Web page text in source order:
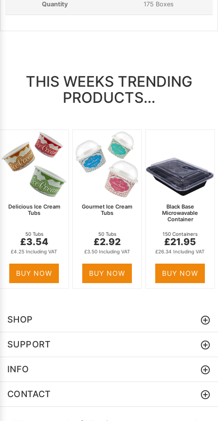
175 Boxes
THIS WEEKS TRENDING
PRODUCTS...
Delicious Ice Cream
Tubs
£3.54
£4.25 Including VAT
50 Tubs
BUY NOW
Gourmet Ice Cream
Tubs
£2.92
£3.50 Including VAT
50 Tubs
BUY NOW
Black Base
Microwavable
Container
£21.95
£26.34 Including VAT
150 Containers
BUY NOW
SHOP
SUPPORT
INFO
CONTACT